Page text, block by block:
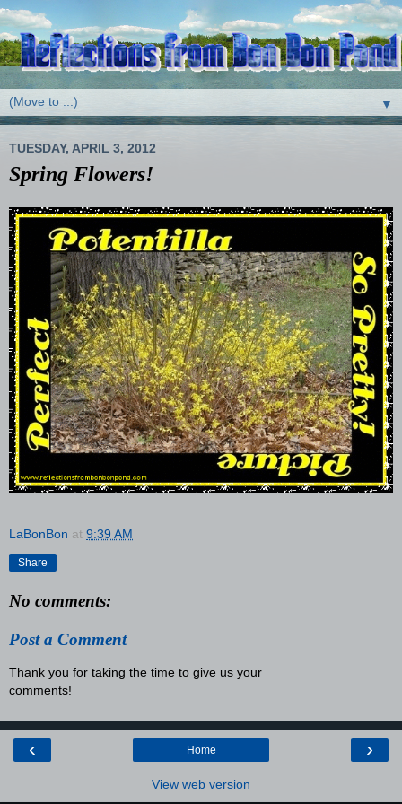
▼
TUESDAY, APRIL 3, 2012
Spring Flowers!
LaBonBon at 9:39 AM
Share
No comments:
Post a Comment
Thank you for taking the time to give us your
comments!
‹ ›
Home
View web version